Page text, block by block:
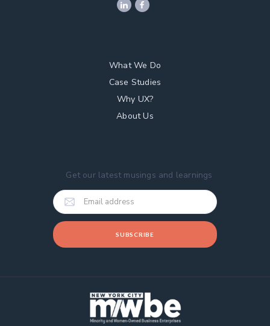
What We Do
Case Studies
Why UX?
About Us
Get our latest musings and learnings